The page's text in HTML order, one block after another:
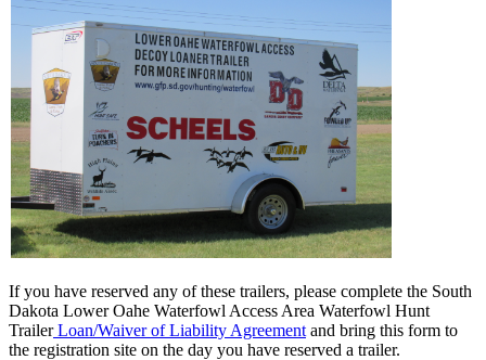
If you have reserved any of these trailers, please complete the South
Dakota Lower Oahe Waterfowl Access Area Waterfowl Hunt
TrailerLoan/Waiver of Liability Agreement and bring this form to
the registration site on the day you have reserved a trailer.